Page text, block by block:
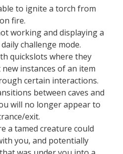
to ignite a torch from
fire.
working and displaying a
challenge mode.
quickslots where they
instances of an item
certain interactions.
between caves and
will no longer appear to
exit.
a tamed creature could
you, and potentially